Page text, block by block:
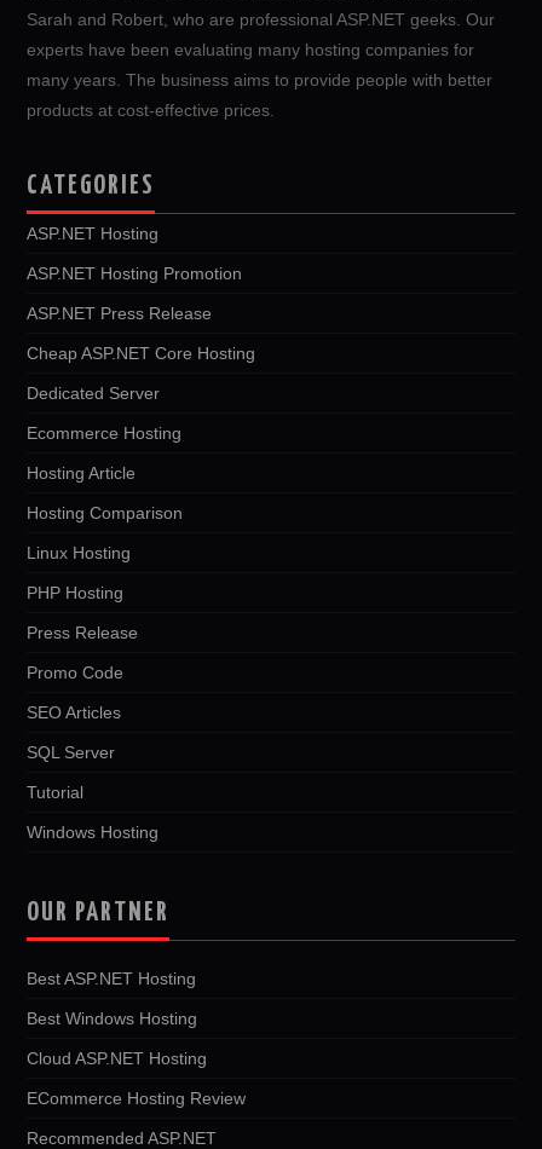
Sarah and Robert, who are professional ASP.NET geeks. Our
experts have been evaluating many hosting companies for
many years. The business aims to provide people with better
products at cost-effective prices.
CATEGORIES
ASP.NET Hosting
ASP.NET Hosting Promotion
ASP.NET Press Release
Cheap ASP.NET Core Hosting
Dedicated Server
Ecommerce Hosting
Hosting Article
Hosting Comparison
Linux Hosting
PHP Hosting
Press Release
Promo Code
SEO Articles
SQL Server
Tutorial
Windows Hosting
OUR PARTNER
Best ASP.NET Hosting
Best Windows Hosting
Cloud ASP.NET Hosting
ECommerce Hosting Review
Recommended ASP.NET